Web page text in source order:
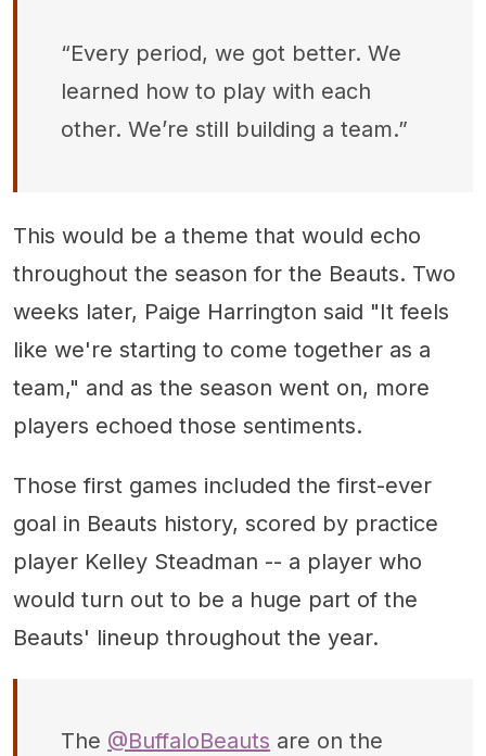
“Every period, we got better. We
learned how to play with each
other. We’re still building a team.”
This would be a theme that would echo
throughout the season for the Beauts. Two
weeks later, Paige Harrington said "It feels
like we're starting to come together as a
team," and as the season went on, more
players echoed those sentiments.
Those first games included the first-ever
goal in Beauts history, scored by practice
player Kelley Steadman -- a player who
would turn out to be a huge part of the
Beauts' lineup throughout the year.
The @BuffaloBeauts are on the